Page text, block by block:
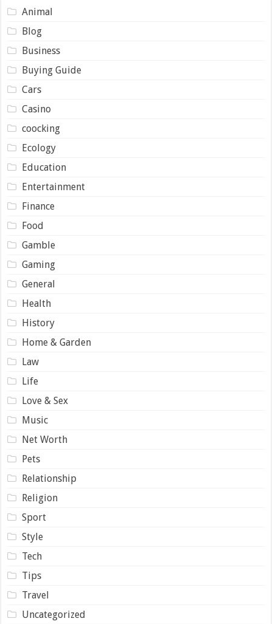
Animal
Blog
Business
Buying Guide
Cars
Casino
coocking
Ecology
Education
Entertainment
Finance
Food
Gamble
Gaming
General
Health
History
Home & Garden
Law
Life
Love & Sex
Music
Net Worth
Pets
Relationship
Religion
Sport
Style
Tech
Tips
Travel
Uncategorized